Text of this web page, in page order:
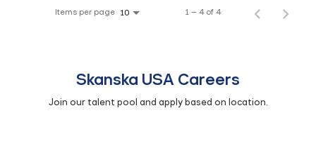
Items per page 10 1 – 4 of 4